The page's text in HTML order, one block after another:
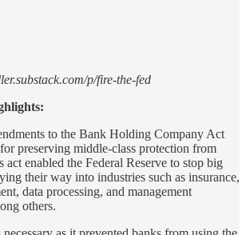
p/fire-the-fed
to the Bank Holding Company Act
preserving middle-class protection from
act enabled the Federal Reserve to stop big
their way into industries such as insurance,
data processing, and management
others.